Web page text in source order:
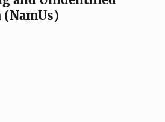
(NamUs)